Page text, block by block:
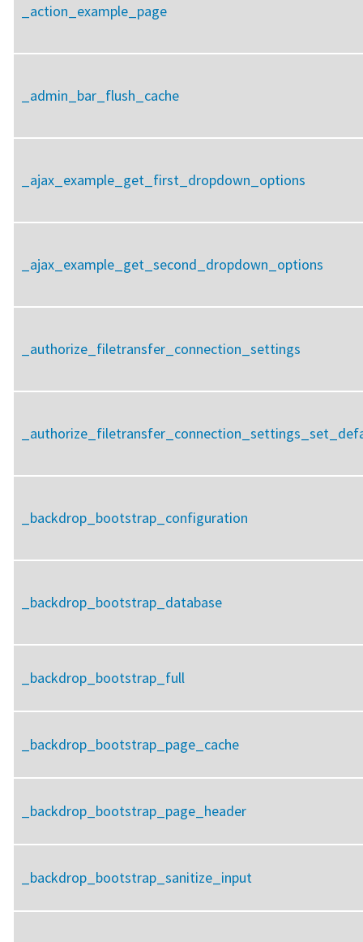
_action_example_page
_admin_bar_flush_cache
_ajax_example_get_first_dropdown_options
_ajax_example_get_second_dropdown_options
_authorize_filetransfer_connection_settings
_backdrop_bootstrap_configuration
_backdrop_bootstrap_database
_backdrop_bootstrap_full
_backdrop_bootstrap_page_cache
_backdrop_bootstrap_page_header
_backdrop_bootstrap_sanitize_input